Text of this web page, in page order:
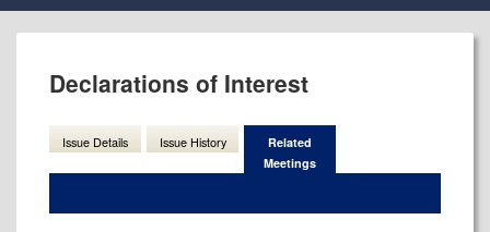
Declarations of Interest
Issue Details Issue History
Related
Meetings